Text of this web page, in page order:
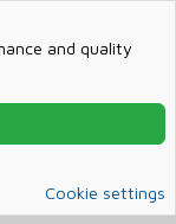
and quality
Cookie settings
365